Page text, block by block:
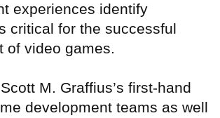
experiences identify
critical for the successful
of video games.
M. Graffius’s first-hand
development teams as well